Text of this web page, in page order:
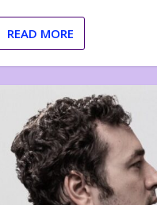
READ MORE